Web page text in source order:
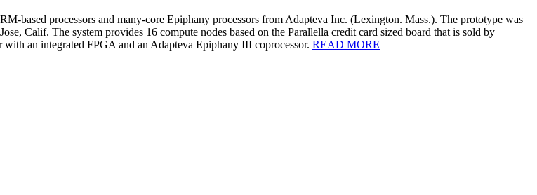
based processors and many-core Epiphany processors from Adapteva Inc. (Lexington. Mass.). The prototype was
Calif. The system provides 16 compute nodes based on the Parallella credit card sized board that is sold by
an integrated FPGA and an Adapteva Epiphany III coprocessor. READ MORE